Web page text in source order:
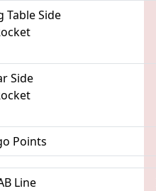
Table Side
Side
Points
Line